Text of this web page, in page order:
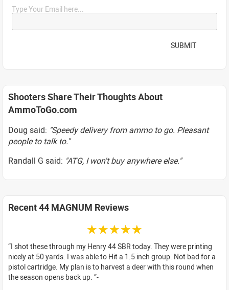
Type Your Email here...
SUBMIT
Shooters Share Their Thoughts About
AmmoToGo.com
Doug said: "Speedy delivery from ammo to go. Pleasant
people to talk to."
Randall G said: "ATG, I won't buy anywhere else."
Recent 44 MAGNUM Reviews
☆☆☆☆☆
I shot these through my Henry 44 SBR today. They were printing
nicely at 50 yards. I was able to Hit a 1.5 inch group. Not bad for a
pistol cartridge. My plan is to harvest a deer with this round when
the season opens back up.